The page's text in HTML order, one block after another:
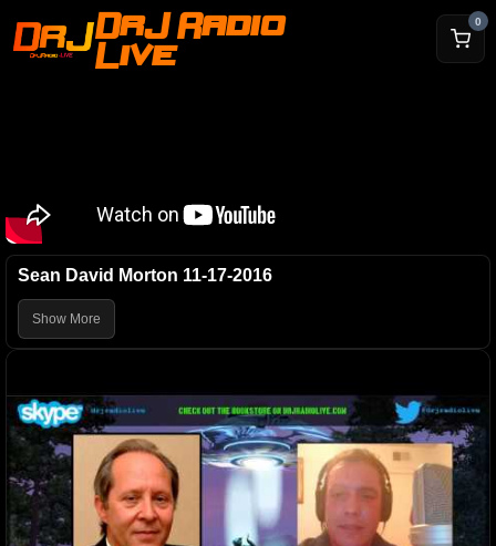
DrJ Radio
Live
0
Sean David Morton 11-17-2016
Show More